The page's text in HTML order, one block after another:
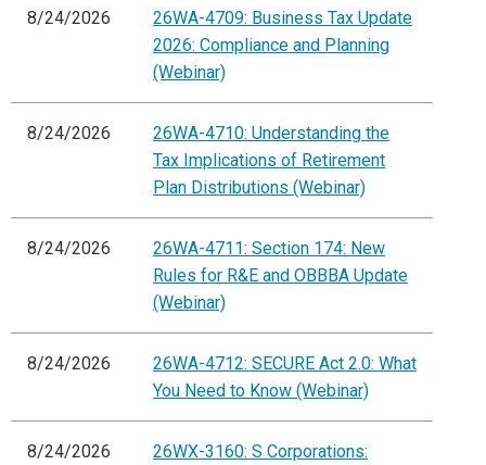
8/24/2026
26WA-4709: Business Tax Update
2026: Compliance and Planning
(Webinar)
8/24/2026
26WA-4710: Understanding the
Tax Implications of Retirement
Plan Distributions (Webinar)
8/24/2026
26WA-4711: Section 174: New
Rules for R&E and OBBBA Update
(Webinar)
8/24/2026
26WA-4712: SECURE Act 2.0: What
You Need to Know (Webinar)
8/24/2026
26WX-3160: S Corporations: